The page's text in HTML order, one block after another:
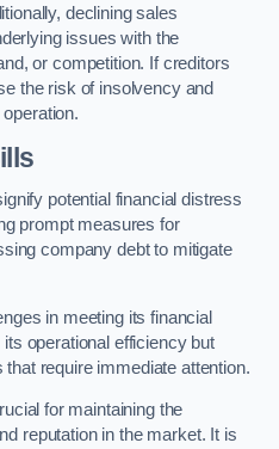
declining sales
issues with the
or competition. If creditors
the risk of insolvency and
potential financial distress
prompt measures for
company debt to mitigate
in meeting its financial
operational efficiency but
require immediate attention.
for maintaining the
reputation in the market. It is